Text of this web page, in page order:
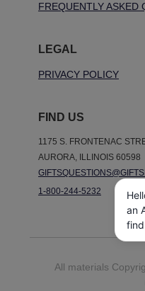
FREQUENTLY ASKED
LEGAL
PRIVACY POLICY
FIND US
1175 S. FRONTENAC
AURORA, ILLINOIS 60598
1-800-244-5232
All materials
an